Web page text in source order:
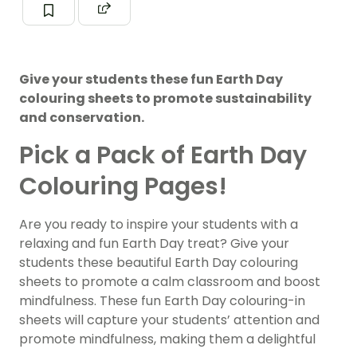
Give your students these fun Earth Day
colouring sheets to promote sustainability
and conservation.
Pick a Pack of Earth Day
Colouring Pages!
Are you ready to inspire your students with a
relaxing and fun Earth Day treat? Give your
students these beautiful Earth Day colouring
sheets to promote a calm classroom and boost
mindfulness. These fun Earth Day colouring-in
sheets will capture your students’ attention and
promote mindfulness, making them a delightful